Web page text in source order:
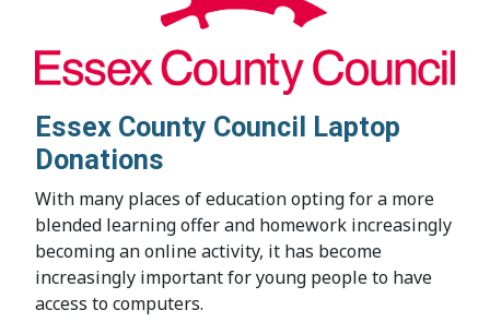
Essex County Council Laptop
Donations
With many places of education opting for a more
blended learning offer and homework increasingly
becoming an online activity, it has become
increasingly important for young people to have
access to computers.